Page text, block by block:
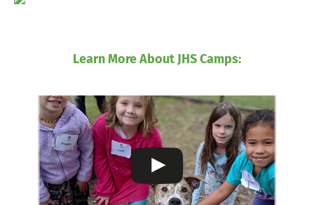
Learn More About JHS Camps: